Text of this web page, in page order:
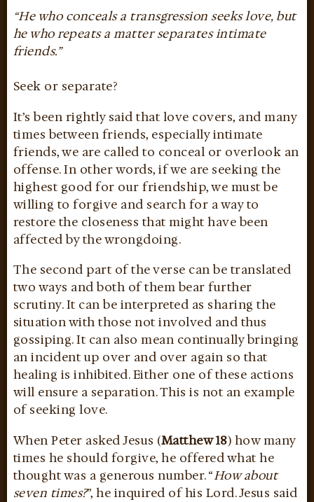
“He who conceals a transgression seeks love, but
he who repeats a matter separates intimate
friends.”
Seek or separate?
It’s been rightly said that love covers, and many
times between friends, especially intimate
friends, we are called to conceal or overlook an
offense. In other words, if we are seeking the
highest good for our friendship, we must be
willing to forgive and search for a way to
restore the closeness that might have been
affected by the wrongdoing.
The second part of the verse can be translated
two ways and both of them bear further
scrutiny. It can be interpreted as sharing the
situation with those not involved and thus
gossiping. It can also mean continually bringing
an incident up over and over again so that
healing is inhibited. Either one of these actions
will ensure a separation. This is not an example
of seeking love.
When Peter asked Jesus (Matthew 18) how many
times he should forgive, he offered what he
thought was a generous number. “How about
seven times?”, he inquired of his Lord. Jesus said